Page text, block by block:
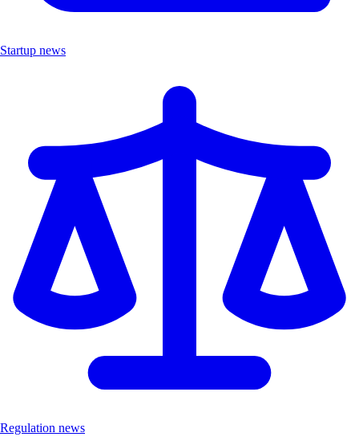
Startup news
Regulation news